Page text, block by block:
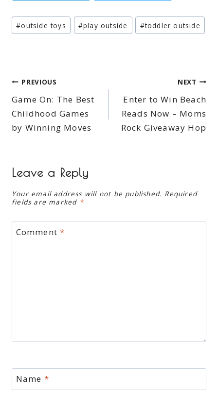
Post
Tags:
#outside toys #play outside #toddler outside
Post
navigation
PREVIOUS
Game On: The Best
Childhood Games
by Winning Moves
NEXT
Enter to Win Beach
Reads Now – Moms
Rock Giveaway Hop
Leave a Reply
Your email address will not be published. Required
fields are marked *
Comment*
Name *